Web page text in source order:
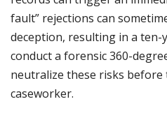
fault” rejections can
deception, resulting in a ten-
conduct a forensic 360-
neutralize these risks before
caseworker.